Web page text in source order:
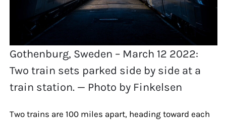
Gothenburg, Sweden – March 12 2022:
Two train sets parked side by side at a
train station. — Photo by Finkelsen
Two trains are 100 miles apart, heading toward each